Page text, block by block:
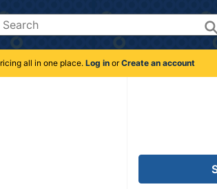
all in one place. Log inorCreate an account